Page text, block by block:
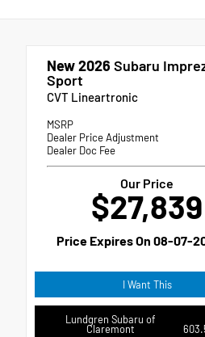
New 2026 Subaru
Sport
CVT Lineartronic
MSRP
Dealer Price Adjustment
Dealer Doc Fee
Our Price
$27,839
Price Expires On 08-07-
I Want This
Lundgren Subaru of
Claremont